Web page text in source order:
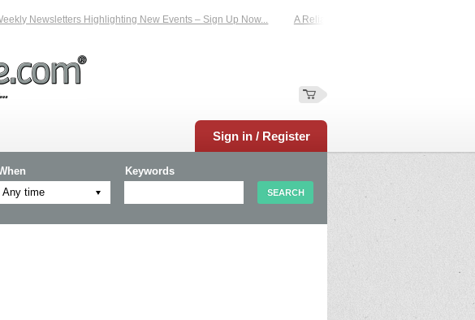
Newsletters Highlighting New Events – Sign Up Now... A Reliable Family-Run Results Service –
Sign in / Register
Keywords